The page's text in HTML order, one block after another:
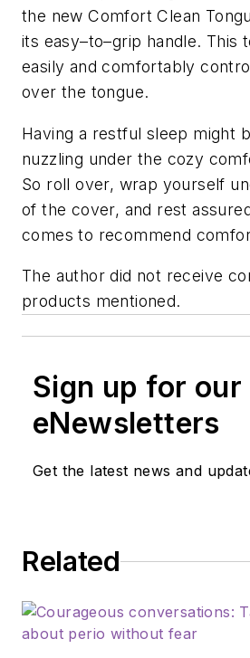
the new Comfort Clean
its easy–to–grip handle. This
easily and comfortably
over the tongue.
Having a restful sleep might
nuzzling under the cozy
So roll over, wrap yourself
of the cover, and rest
comes to recommend
The author did not receive
products mentioned.
Sign up for our
eNewsletters
Get the latest news and
Related